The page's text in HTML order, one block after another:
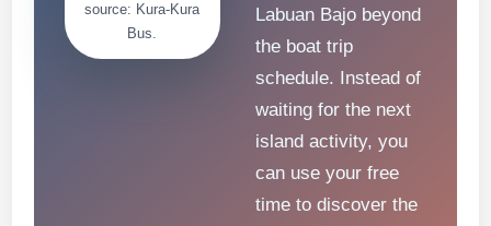
source: Kura-Kura
Bus.
Labuan Bajo beyond
the boat trip
schedule. Instead of
waiting for the next
island activity, you
can use your free
time to discover the